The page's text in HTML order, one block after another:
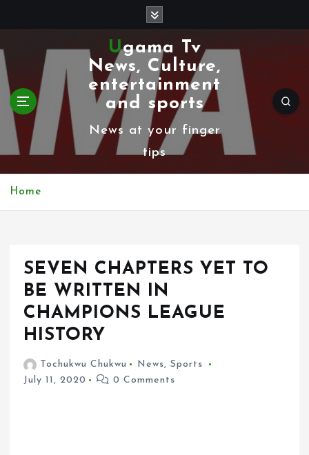
k
i
p
t
Ugama Tv
News, Culture,
entertainment
and sports
News at your finger
tips
Home
SEVEN CHAPTERS YET TO
BE WRITTEN IN
CHAMPIONS LEAGUE
HISTORY
Tochukwu Chukwu News, Sports
July 11, 2020
0 Comments